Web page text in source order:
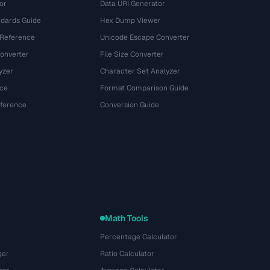
Guide
Data URI Generator
Hex Dump Viewer
Unicode Escape Converter
File Size Converter
Character Set Analyzer
Format Comparison Guide
Conversion Guide
Math Tools
Percentage Calculator
Ratio Calculator